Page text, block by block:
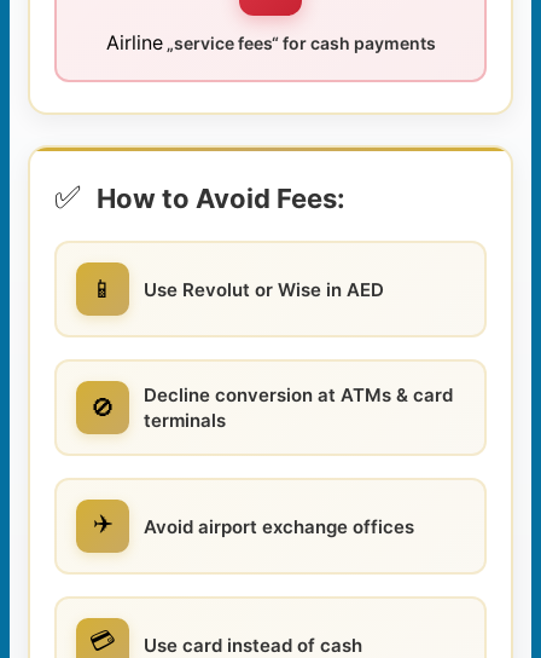
Airline„service fees“ for cash payments
✅ How to Avoid Fees:
📱 Use Revolut or Wise in AED
🚫
Decline conversion at ATMs & card
terminals
✈️ Avoid airport exchange offices
💳 Use card instead of cash